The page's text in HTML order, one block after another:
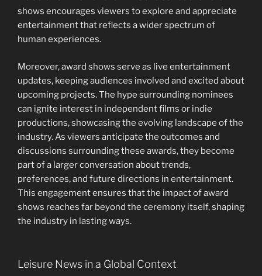
shows encourages viewers to explore and appreciate
entertainment that reflects a wider spectrum of
human experiences.
Moreover, award shows serve as live entertainment
updates, keeping audiences involved and excited about
upcoming projects. The hype surrounding nominees
can ignite interest in independent films or indie
productions, showcasing the evolving landscape of the
industry. As viewers anticipate the outcomes and
discussions surrounding these awards, they become
part of a larger conversation about trends,
preferences, and future directions in entertainment.
This engagement ensures that the impact of award
shows reaches far beyond the ceremony itself, shaping
the industry in lasting ways.
Leisure News in a Global Context